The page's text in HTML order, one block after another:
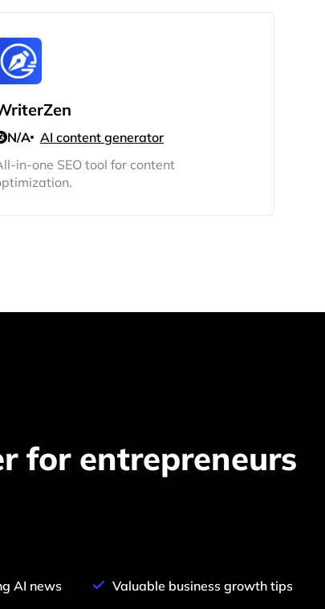
N/A AI content generator
in-one SEO tool for content
for entrepreneurs
AI news Valuable business growth tips